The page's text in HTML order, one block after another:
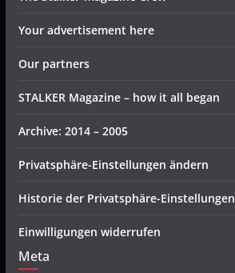
Your advertisement here
Our partners
STALKER Magazine – how it all began
Archive: 2014 – 2005
Privatsphäre-Einstellungen ändern
Historie der Privatsphäre-Einstellungen
Einwilligungen widerrufen
Meta